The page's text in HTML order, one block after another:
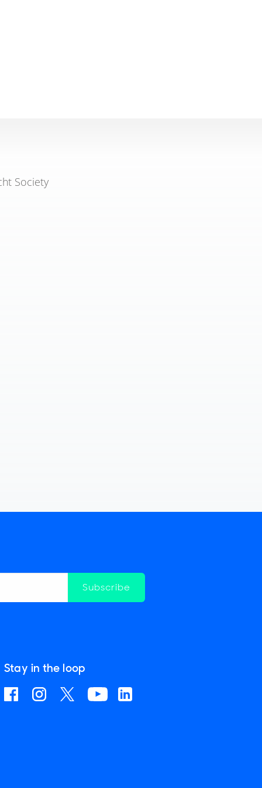
Society
Subscribe
Stay in the loop